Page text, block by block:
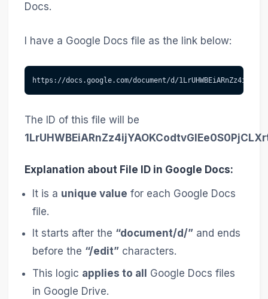
Docs.
I have a Google Docs file as the link below:
https://docs.google.com/document/d/
The ID of this file will be
Explanation about File ID in Google Docs:
It is a unique value for each Google Docs
file.
It starts after the “document/d/” and ends
before the “/edit” characters.
This logic applies to all
Google Docs files
in Google Drive.